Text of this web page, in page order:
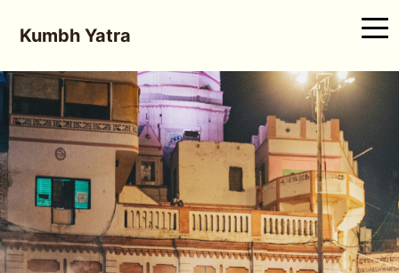
Kumbh Yatra